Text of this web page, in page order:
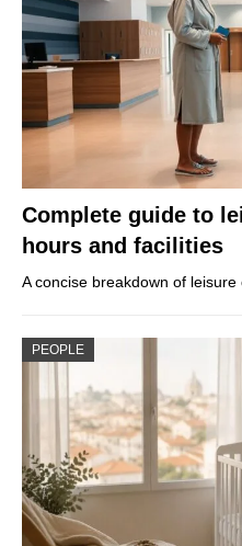
Complete guide to
hours and facilities
A concise breakdown of
PEOPLE